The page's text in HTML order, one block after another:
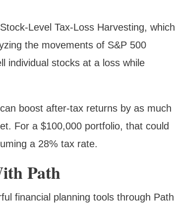
Level Tax-Loss Harvesting, which
the movements of S&P 500
individual stocks at a loss while
boost after-tax returns by as much
For a $100,000 portfolio, that could
a 28% tax rate.
Path
financial planning tools through Path